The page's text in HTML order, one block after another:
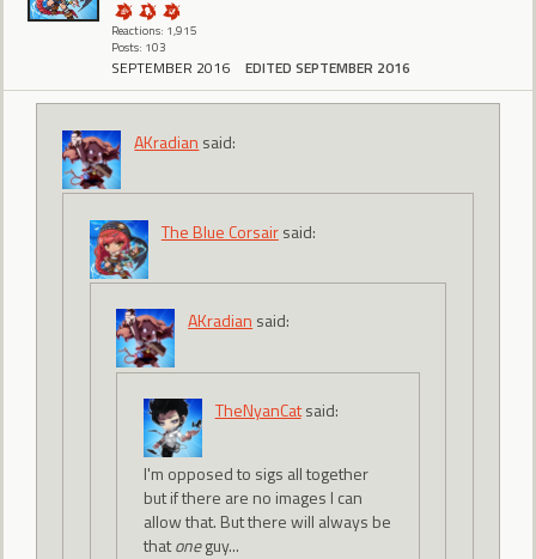
Reactions: 1,915
Posts: 103
SEPTEMBER 2016 EDITED SEPTEMBER 2016
AKradian said:
The Blue Corsairsaid:
AKradian said:
TheNyanCatsaid:
I'm opposed to sigs all together
but if there are no images I can
allow that. But there will always be
thatoneguy...